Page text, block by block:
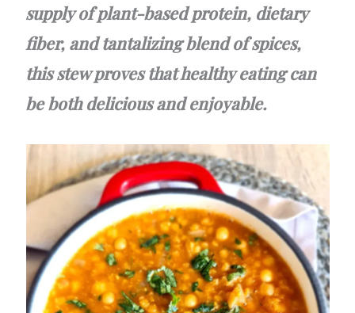
supply of plant-based protein, dietary
fiber, and tantalizing blend of spices,
this stew proves that healthy eating can
be both delicious and enjoyable.